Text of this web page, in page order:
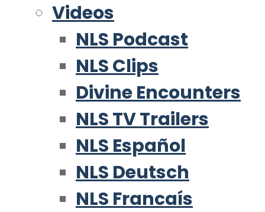
Videos
NLS Podcast
NLS Clips
Divine Encounters
NLS TV Trailers
NLS Español
NLS Deutsch
NLS Francaís